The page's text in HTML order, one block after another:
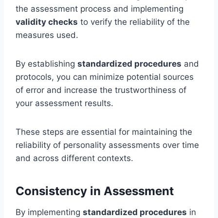
the assessment process and implementing
validity checks to verify the reliability of the
measures used.
By establishing standardized procedures and
protocols, you can minimize potential sources
of error and increase the trustworthiness of
your assessment results.
These steps are essential for maintaining the
reliability of personality assessments over time
and across different contexts.
Consistency in Assessment
By implementing standardized procedures in